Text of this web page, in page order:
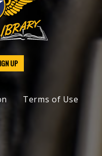
UP
Terms of Use